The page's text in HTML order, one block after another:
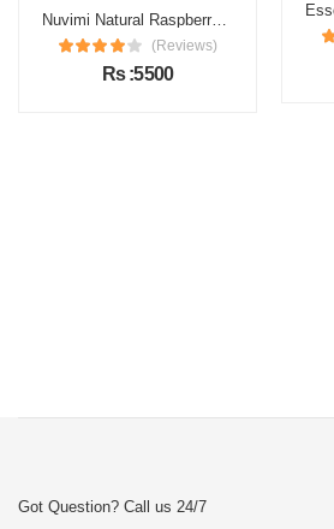
Nuvimi Natural Raspberry Ketones Capsules Price in Pakistan
(Reviews)
Rs :5500
Got Question? Call us 24/7